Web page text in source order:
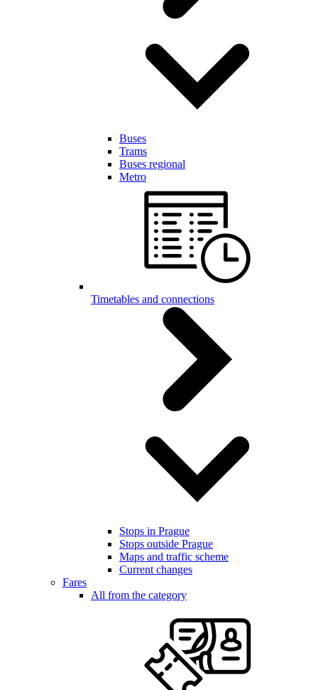
Buses
Trams
Buses regional
Metro
Timetables and connections
Stops in Prague
Stops outside Prague
Maps and traffic scheme
Current changes
Fares
All from the category